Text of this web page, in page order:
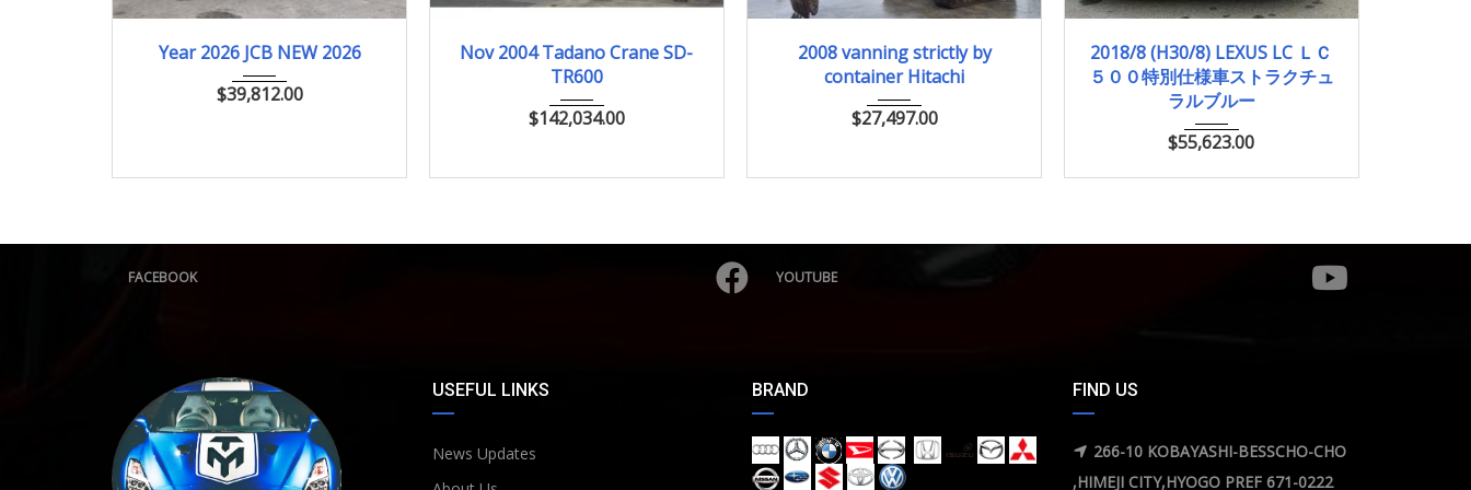
2026 ﾎｲﾙﾛｰﾀﾞｰ
Year 2026 JCB NEW 2026
$39,812.00
Nov.2004
Nov 2004 Tadano Crane SD-
TR600
$142,034.00
2008 ﾕｱﾂｼｮﾍﾞﾙ
2008 vanning strictly by
container Hitachi
$27,497.00
2018/8 (H30/8) 28,500km
2018/8 (H30/8) LEXUS LC ＬＣ
５００特別仕様車ストラクチュ
ラルブルー
$55,623.00
FACEBOOK YOUTUBE
USEFUL LINKS
News Updates
BRAND FIND US
266-10 KOBAYASHI-BESSCHO-CHO
,HIMEJI CITY,HYOGO PREF 671-0222